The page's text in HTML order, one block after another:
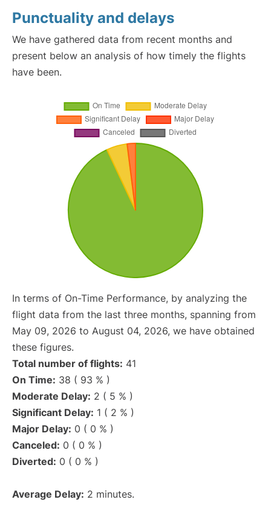
Punctuality and delays
We have gathered data from recent months and
present below an analysis of how timely the flights
have been.
In terms of On-Time Performance, by analyzing the
flight data from the last three months, spanning from
May 09, 2026 to August 04, 2026, we have obtained
these figures.
Total number of flights: 41
On Time: 38 ( 93 % )
Moderate Delay: 2 ( 5 % )
Significant Delay: 1 ( 2 % )
Major Delay: 0 ( 0 % )
Canceled: 0 ( 0 % )
Diverted: 0 ( 0 % )
Average Delay: 2 minutes.